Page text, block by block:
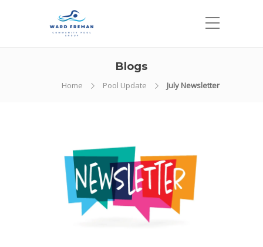
Blogs
Home Pool Update July Newsletter